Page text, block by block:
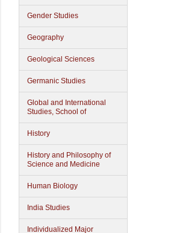
Gender Studies
Geography
Geological Sciences
Germanic Studies
Global and International
Studies, School of
History
History and Philosophy of
Science and Medicine
Human Biology
India Studies
Individualized Major